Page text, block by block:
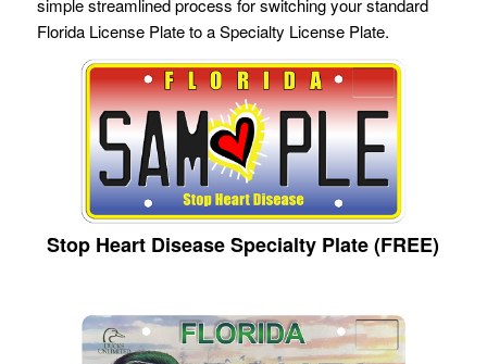
simple streamlined process for switching your standard
Florida License Plate to a Specialty License Plate.
Stop Heart Disease Specialty Plate (FREE)